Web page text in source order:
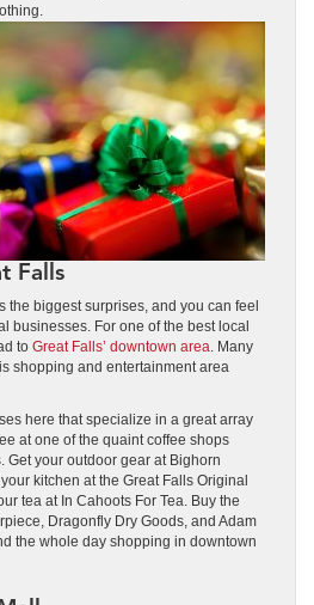
Falls
the biggest surprises, and you can feel
businesses. For one of the best local
to Great Falls’ downtown area . Many
shopping and entertainment area
here that specialize in a great array
at one of the quaint coffee shops
Get your outdoor gear at Bighorn
kitchen at the Great Falls Original
tea at In Cahoots For Tea. Buy the
Dragonfly Dry Goods, and Adam
the whole day shopping in downtown